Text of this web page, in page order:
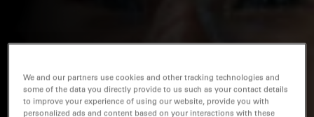
We and our partners use cookies and other tracking technologies and
some of the data you directly provide to us such as your contact details
to improve your experience of using our website, provide you with
personalized ads and content based on your interactions with these